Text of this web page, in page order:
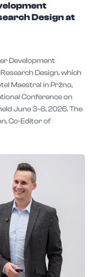
Design at
Development
Design, which
Maestral in Pržno,
Conference on
June 3–6, 2026. The
Co-Editor of